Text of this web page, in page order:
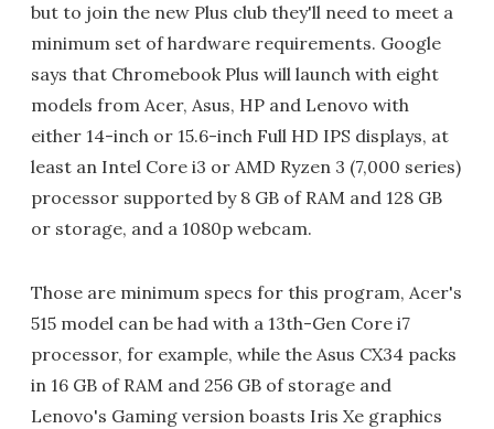
but to join the new Plus club they'll need to meet a
minimum set of hardware requirements. Google
says that Chromebook Plus will launch with eight
models from Acer, Asus, HP and Lenovo with
either 14-inch or 15.6-inch Full HD IPS displays, at
least an Intel Core i3 or AMD Ryzen 3 (7,000 series)
processor supported by 8 GB of RAM and 128 GB
or storage, and a 1080p webcam.
Those are minimum specs for this program, Acer's
515 model can be had with a 13th-Gen Core i7
processor, for example, while the Asus CX34 packs
in 16 GB of RAM and 256 GB of storage and
Lenovo's Gaming version boasts Iris Xe graphics